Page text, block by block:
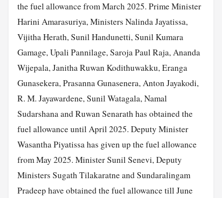
the fuel allowance from March 2025. Prime Minister
Harini Amarasuriya, Ministers Nalinda Jayatissa,
Vijitha Herath, Sunil Handunetti, Sunil Kumara
Gamage, Upali Pannilage, Saroja Paul Raja, Ananda
Wijepala, Janitha Ruwan Kodithuwakku, Eranga
Gunasekera, Prasanna Gunasenera, Anton Jayakodi,
R. M. Jayawardene, Sunil Watagala, Namal
Sudarshana and Ruwan Senarath has obtained the
fuel allowance until April 2025. Deputy Minister
Wasantha Piyatissa has given up the fuel allowance
from May 2025. Minister Sunil Senevi, Deputy
Ministers Sugath Tilakaratne and Sundaralingam
Pradeep have obtained the fuel allowance till June